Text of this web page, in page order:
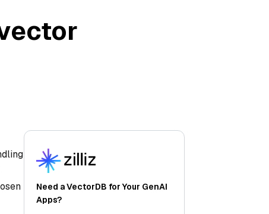
Need a VectorDB for Your GenAI
Apps?